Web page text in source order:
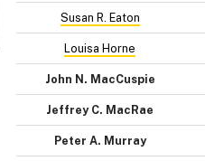
Susan R. Eaton
Louisa Horne
John N. MacCuspie
Jeffrey C. MacRae
Peter A. Murray